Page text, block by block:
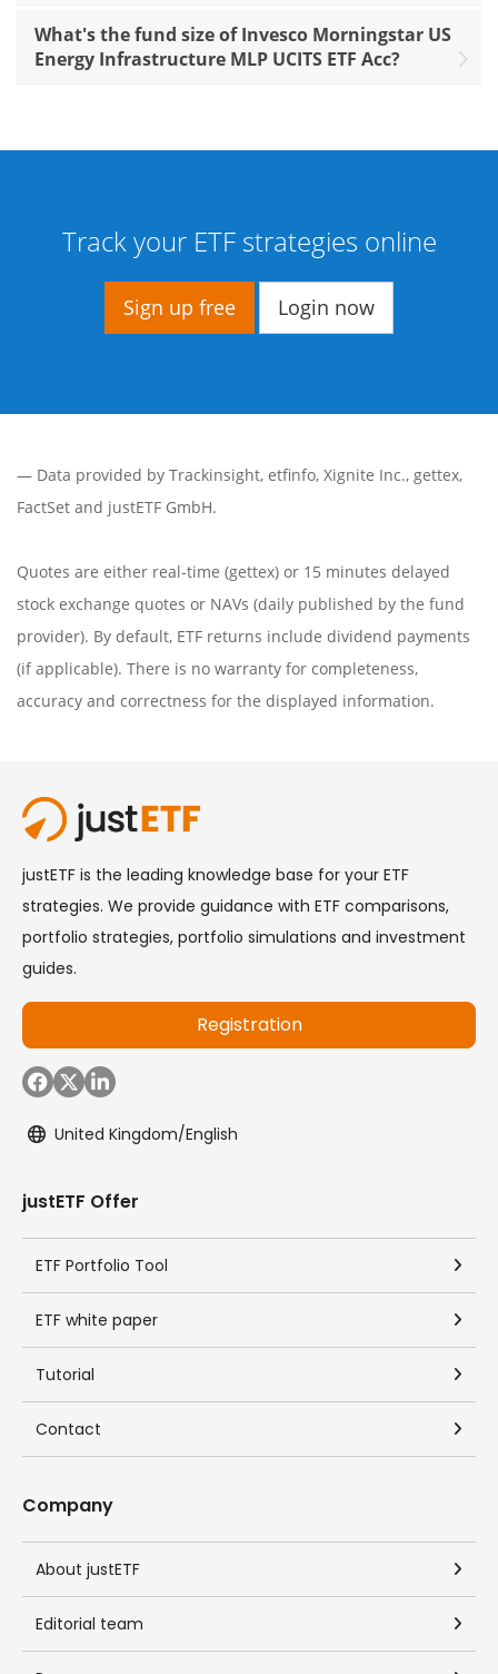
What's the fund size of Invesco Morningstar US
Energy Infrastructure MLP UCITS ETF Acc?
Track your ETF strategies online
Sign up free Login now
— Data provided by Trackinsight, etfinfo, Xignite Inc., gettex,
FactSet and justETF GmbH.
Quotes are either real-time (gettex) or 15 minutes delayed
stock exchange quotes or NAVs (daily published by the fund
provider). By default, ETF returns include dividend payments
(if applicable). There is no warranty for completeness,
accuracy and correctness for the displayed information.